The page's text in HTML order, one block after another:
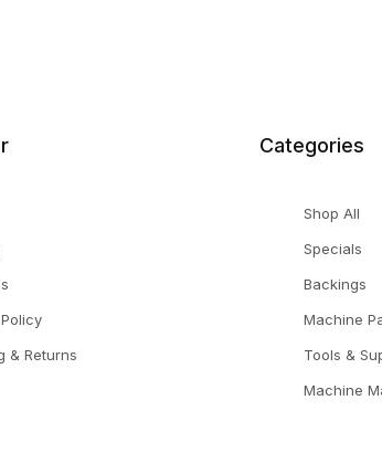
& Returns
Categories
Shop All
Specials
Backings
Machine
Tools &
Machine